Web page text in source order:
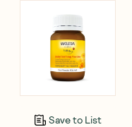
Save to List